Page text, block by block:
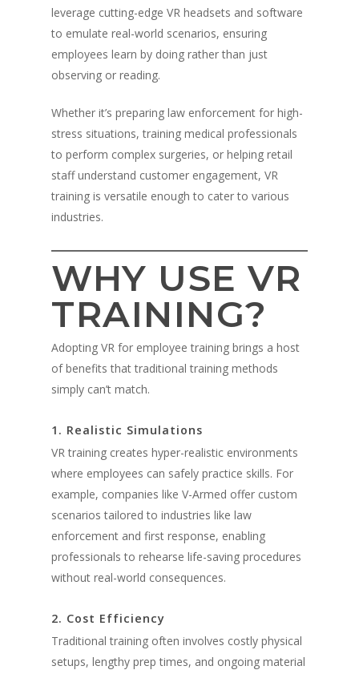
leverage cutting-edge VR headsets and software
to emulate real-world scenarios, ensuring
employees learn by doing rather than just
observing or reading.
Whether it’s preparing law enforcement for high-
stress situations, training medical professionals
to perform complex surgeries, or helping retail
staff understand customer engagement, VR
training is versatile enough to cater to various
industries.
WHY USE VR
TRAINING?
Adopting VR for employee training brings a host
of benefits that traditional training methods
simply can’t match.
1. Realistic Simulations
VR training creates hyper-realistic environments
where employees can safely practice skills. For
example, companies like V-Armed offer custom
scenarios tailored to industries like law
enforcement and first response, enabling
professionals to rehearse life-saving procedures
without real-world consequences.
2. Cost Efficiency
Traditional training often involves costly physical
setups, lengthy prep times, and ongoing material